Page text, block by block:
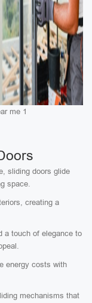
me 1
sliding doors glide
space.
creating a
a touch of elegance to
energy costs with
mechanisms that